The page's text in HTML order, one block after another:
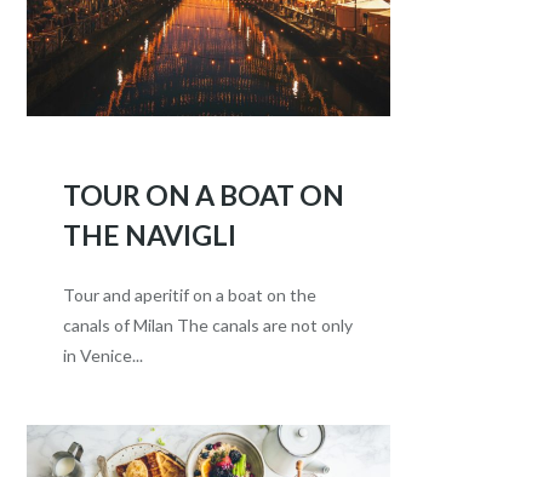
TOUR ON A BOAT ON
THE NAVIGLI
Tour and aperitif on a boat on the
canals of Milan The canals are not only
in Venice...